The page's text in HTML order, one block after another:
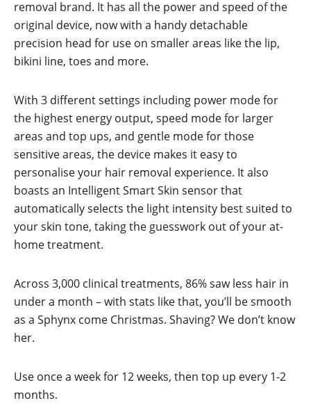
removal brand. It has all the power and speed of the
original device, now with a handy detachable
precision head for use on smaller areas like the lip,
bikini line, toes and more.
With 3 different settings including power mode for
the highest energy output, speed mode for larger
areas and top ups, and gentle mode for those
sensitive areas, the device makes it easy to
personalise your hair removal experience. It also
boasts an Intelligent Smart Skin sensor that
automatically selects the light intensity best suited to
your skin tone, taking the guesswork out of your at-
home treatment.
Across 3,000 clinical treatments, 86% saw less hair in
under a month – with stats like that, you’ll be smooth
as a Sphynx come Christmas. Shaving? We don’t know
her.
Use once a week for 12 weeks, then top up every 1-2
months.